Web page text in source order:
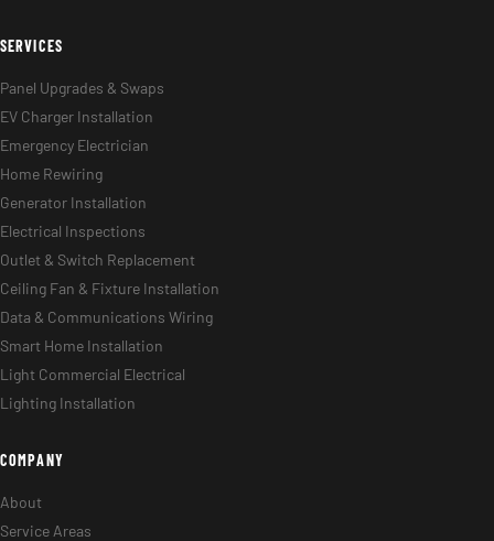
SERVICES
Panel Upgrades & Swaps
EV Charger Installation
Emergency Electrician
Home Rewiring
Generator Installation
Electrical Inspections
Outlet & Switch Replacement
Ceiling Fan & Fixture Installation
Data & Communications Wiring
Smart Home Installation
Light Commercial Electrical
Lighting Installation
COMPANY
About
Service Areas